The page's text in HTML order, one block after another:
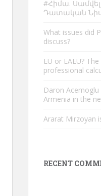
#Հիմա.
Դատական
What issues did
discuss?
EU or EAEU?
professional
Daron
Armenia in the
Ararat Mirzoyan
RECENT